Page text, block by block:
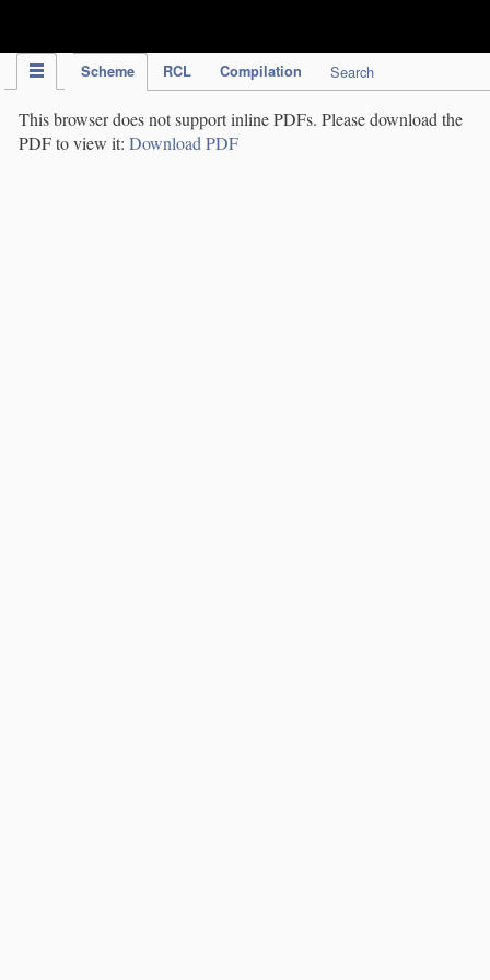
Scheme RCL Compilation Search
This browser does not support inline PDFs. Please download the
PDF to view it: Download PDF